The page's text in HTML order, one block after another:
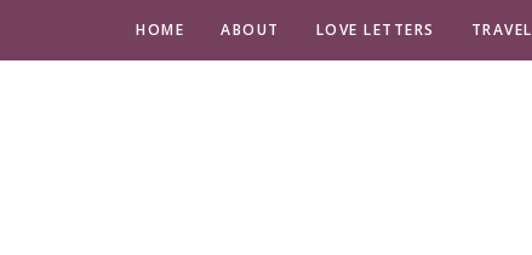
HOME ABOUT LOVE LETTERS TRAVEL